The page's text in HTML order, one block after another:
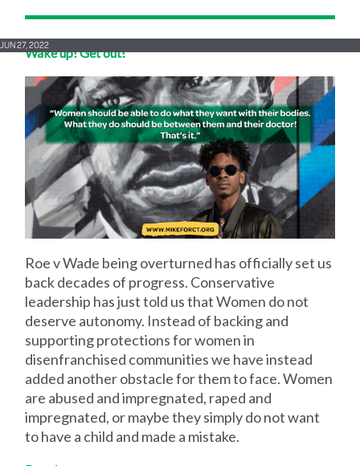
Wake up! Get out!
JUN 27, 2022
Roe v Wade being overturned has officially set us
back decades of progress. Conservative
leadership has just told us that Women do not
deserve autonomy. Instead of backing and
supporting protections for women in
disenfranchised communities we have instead
added another obstacle for them to face. Women
are abused and impregnated, raped and
impregnated, or maybe they simply do not want
to have a child and made a mistake.